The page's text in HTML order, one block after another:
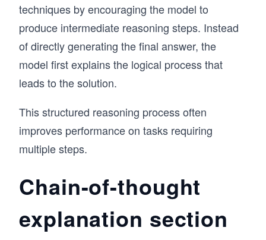
techniques by encouraging the model to
produce intermediate reasoning steps. Instead
of directly generating the final answer, the
model first explains the logical process that
leads to the solution.
This structured reasoning process often
improves performance on tasks requiring
multiple steps.
Chain-of-thought
explanation section